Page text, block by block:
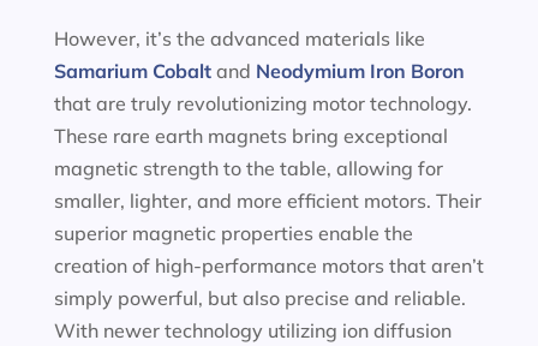
However, it’s the advanced materials like
Samarium Cobaltand Neodymium Iron Boron
that are truly revolutionizing motor technology.
These rare earth magnets bring exceptional
magnetic strength to the table, allowing for
smaller, lighter, and more efficient motors. Their
superior magnetic properties enable the
creation of high-performance motors that aren’t
simply powerful, but also precise and reliable.
With newer technology utilizing ion diffusion